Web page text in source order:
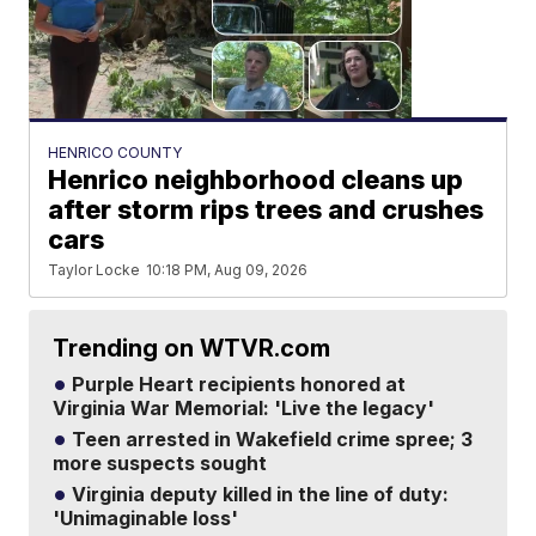
HENRICO COUNTY
Henrico neighborhood cleans up
after storm rips trees and crushes
cars
Taylor Locke 10:18 PM, Aug 09, 2026
Trending on WTVR.com
Purple Heart recipients honored at
Virginia War Memorial: 'Live the legacy'
Teen arrested in Wakefield crime spree; 3
more suspects sought
Virginia deputy killed in the line of duty:
'Unimaginable loss'